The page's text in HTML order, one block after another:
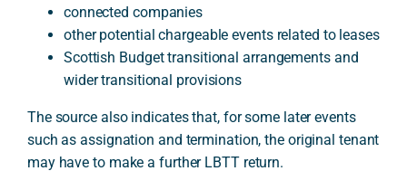
connected companies
other potential chargeable events related to leases
Scottish Budget transitional arrangements and
wider transitional provisions
The source also indicates that, for some later events
such as assignation and termination, the original tenant
may have to make a further LBTT return.